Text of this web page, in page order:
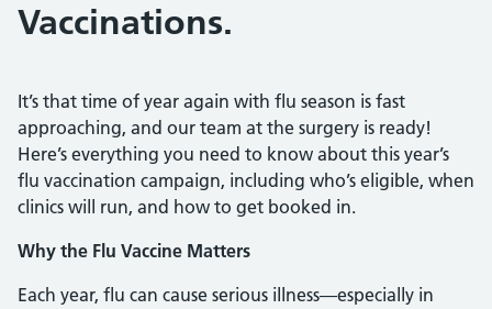
Vaccinations.
It’s that time of year again with flu season is fast
approaching, and our team at the surgery is ready!
Here’s everything you need to know about this year’s
flu vaccination campaign, including who’s eligible, when
clinics will run, and how to get booked in.
Why the Flu Vaccine Matters
Each year, flu can cause serious illness—especially in